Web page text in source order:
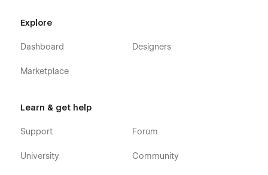
Explore
Dashboard
Marketplace
Designers
Learn & get help
Support
University
Forum
Community